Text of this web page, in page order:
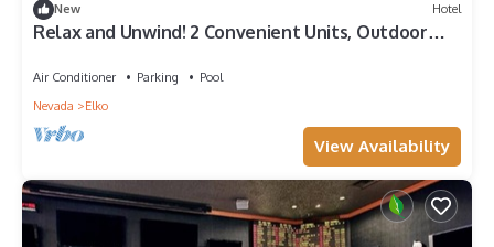
New Hotel
Relax and Unwind! 2 Convenient Units, Outdoor
Air Conditioner Parking
Pool
Nevada
Elko
View Availability